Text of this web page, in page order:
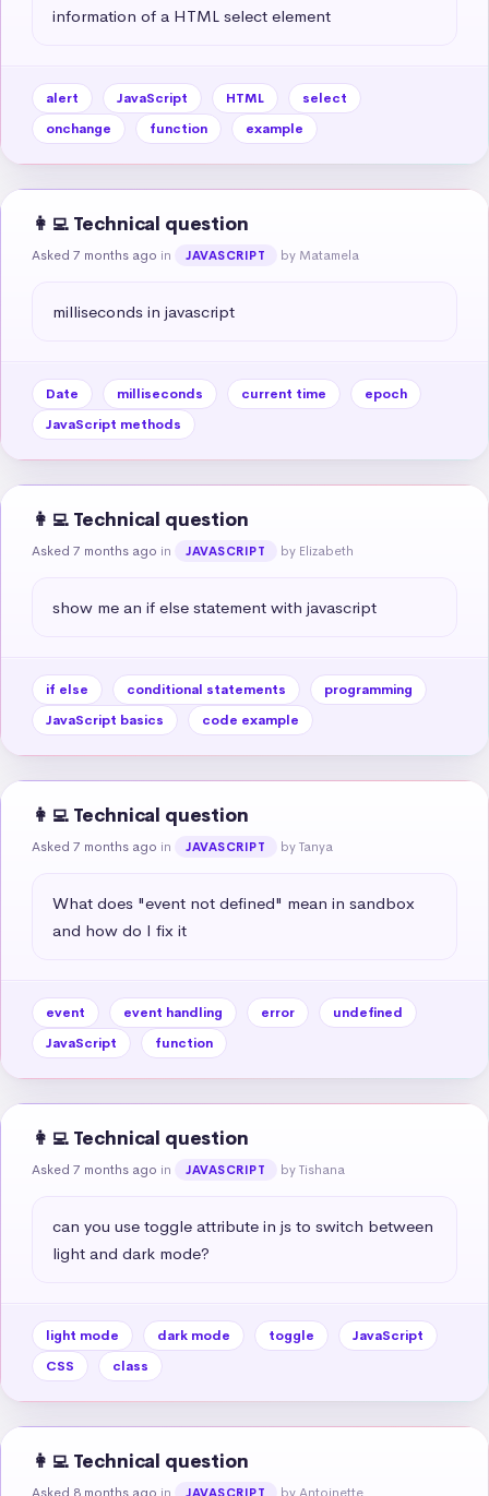
information of a HTML select element
alert JavaScript HTML
select
onchange
function example
👩‍💻 Technical question
Asked 7 months ago in JAVASCRIPT by Matamela
milliseconds in javascript
Date milliseconds current time
epoch
JavaScript methods
👩‍💻 Technical question
Asked 7 months ago in JAVASCRIPT by Elizabeth
show me an if else statement with javascript
if else conditional statements
programming
JavaScript basics
code example
👩‍💻 Technical question
Asked 7 months ago in JAVASCRIPT by Tanya
What does "event not defined" mean in sandbox
and how do I fix it
event event handling error
undefined
JavaScript
function
👩‍💻 Technical question
Asked 7 months ago in JAVASCRIPT by Tishana
can you use toggle attribute in js to switch between
light and dark mode?
light mode dark mode toggle
JavaScript
CSS
class
👩‍💻 Technical question
Asked 8 months ago in JAVASCRIPT by Antoinette